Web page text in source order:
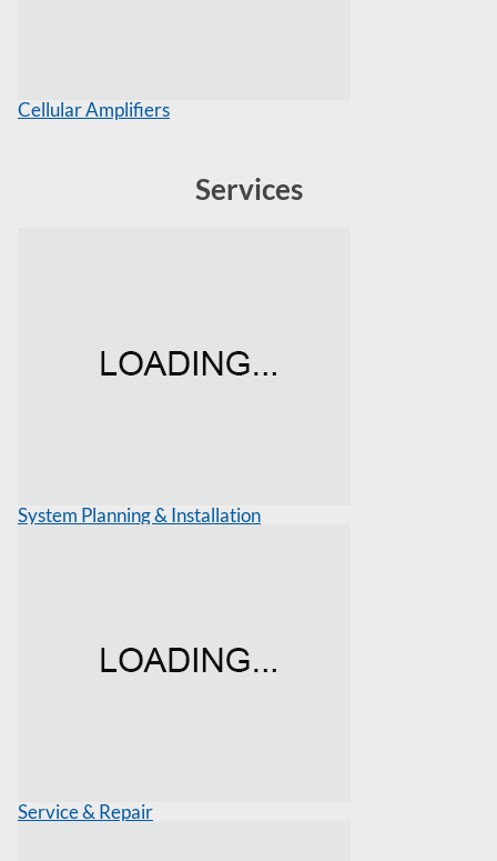
Cellular Amplifiers
Services
System Planning & Installation
Service & Repair